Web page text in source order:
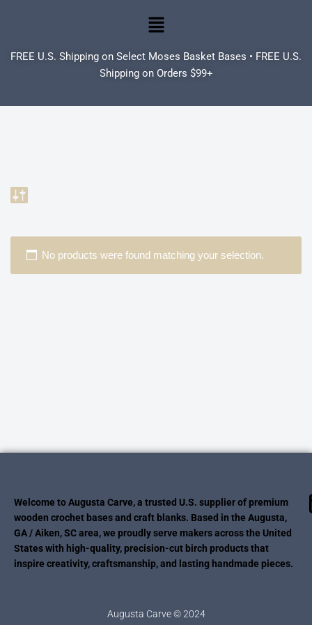
to
FREE U.S. Shipping on Select Moses Basket Bases • FREE U.S.
Shipping on Orders $99+
No products were found matching your selection.
Welcome to Augusta Carve, a trusted U.S. supplier of premium
wooden crochet bases and craft blanks. Based in the Augusta,
GA / Aiken, SC area, we proudly serve makers across the United
States with high-quality, precision-cut birch products that
inspire creativity, craftsmanship, and lasting handmade pieces.
Augusta Carve © 2024